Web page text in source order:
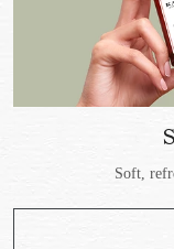
Soft,